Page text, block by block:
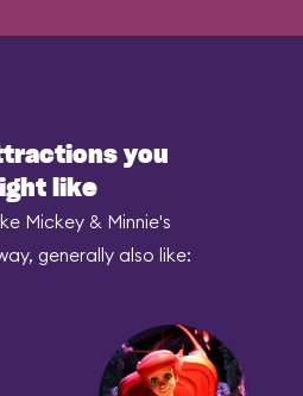
you
like
Mickey & Minnie's
generally also like: